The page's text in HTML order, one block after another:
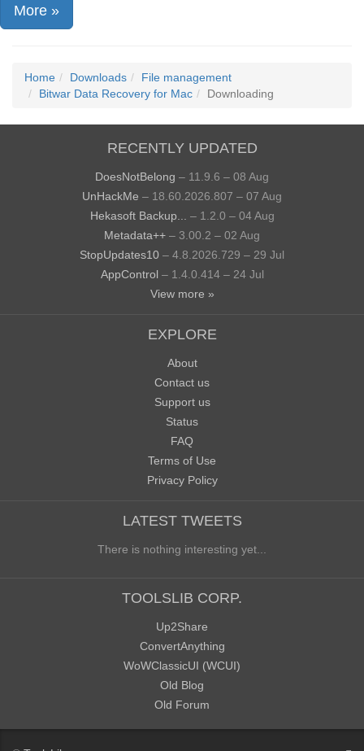
More »
Home Downloads
File management
Bitwar Data Recovery for Mac
Downloading
RECENTLY UPDATED
DoesNotBelong – 11.9.6 – 08 Aug
UnHackMe – 18.60.2026.807 – 07 Aug
Hekasoft Backup...
– 1.2.0 – 04 Aug
Metadata++ – 3.00.2 – 02 Aug
StopUpdates10 – 4.8.2026.729 – 29 Jul
AppControl – 1.4.0.414 – 24 Jul
View more »
EXPLORE
About
Contact us
Support us
Status
FAQ
Terms of Use
Privacy Policy
LATEST TWEETS
There is nothing interesting yet...
TOOLSLIB CORP.
Up2Share
ConvertAnything
WoWClassicUI (WCUI)
Old Blog
Old Forum